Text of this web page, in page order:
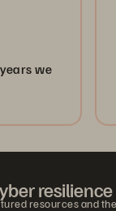
resources and